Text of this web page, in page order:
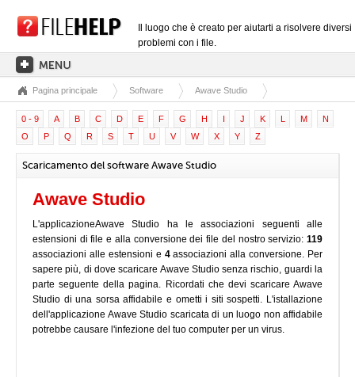
Il luogo che è creato per aiutarti a risolvere diversi
problemi con i file.
PAGINA PRINCIPALE
CATEGORIE DELLE ESTENSIONI
CATEGORIE DEI DRIVER
FILE DLL
CONVERSIONI DI FILE
SOFTWARE
Pagina principale Software Awave Studio
0 - 9 A B C D E F G H I J K L M
N
O
P Q R S T U V W X Y Z
Scaricamento del software Awave Studio
Awave Studio
L'applicazioneAwave Studio ha le associazioni seguenti alle
estensioni di file e alla conversione dei file del nostro servizio: 119
associazioni alle estensioni e 4associazioni alla conversione. Per
sapere più, di dove scaricare Awave Studio senza rischio, guardi la
parte seguente della pagina. Ricordati che devi scaricare Awave
Studio di una sorsa affidabile e ometti i siti sospetti. L'istallazione
dell'applicazione Awave Studio scaricata di un luogo non affidabile
potrebbe causare l'infezione del tuo computer per un virus.